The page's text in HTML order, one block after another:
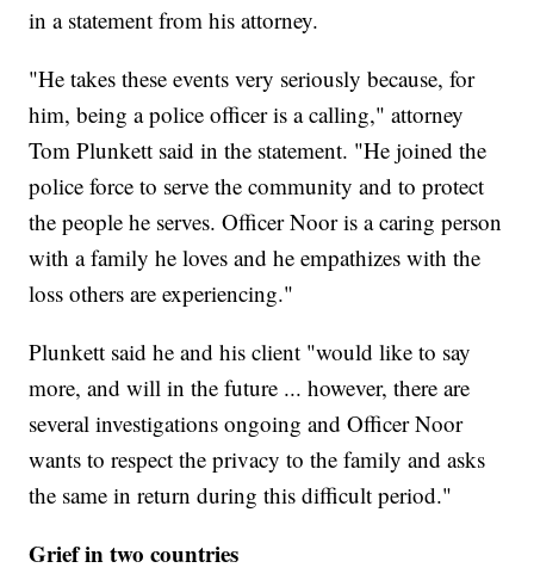
in a statement from his attorney.
"He takes these events very seriously because, for
him, being a police officer is a calling," attorney
Tom Plunkett said in the statement. "He joined the
police force to serve the community and to protect
the people he serves. Officer Noor is a caring person
with a family he loves and he empathizes with the
loss others are experiencing."
Plunkett said he and his client "would like to say
more, and will in the future ... however, there are
several investigations ongoing and Officer Noor
wants to respect the privacy to the family and asks
the same in return during this difficult period."
Grief in two countries